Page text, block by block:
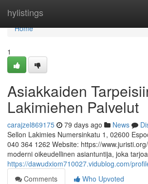
hylistings
Home
Home
1
Asiakkaiden
Lakimiehen Palvelut
carajzel869175 79 days ago News
Sellon Lakimies Numersinkatu 1, 02600
040 364 1262 Website: https://
moderni oikeudellinen asiantuntija, joka
https://dawudxiom710027.vidublog.com/
Comments
Who Upvoted